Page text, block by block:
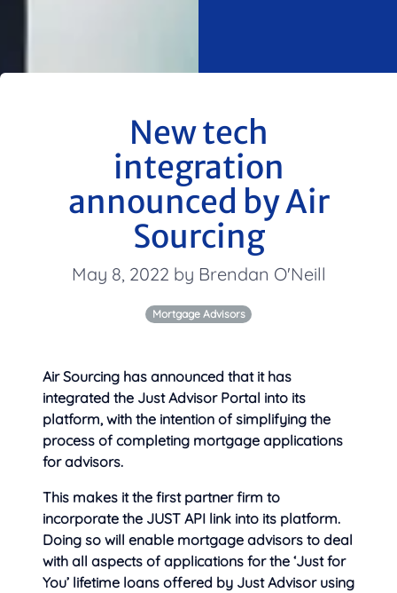
New tech
integration
announced by Air
Sourcing
May 8, 2022 by Brendan O'Neill
Mortgage Advisors
Air Sourcing has announced that it has
integrated the Just Advisor Portal into its
platform, with the intention of simplifying the
process of completing mortgage applications
for advisors.
This makes it the first partner firm to
incorporate the JUST API link into its platform.
Doing so will enable mortgage advisors to deal
with all aspects of applications for the ‘Just for
You’ lifetime loans offered by Just Advisor using